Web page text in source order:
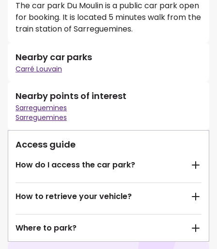
The car park Du Moulin is a public car park open
for booking. It is located 5 minutes walk from the
train station of Sarreguemines.
Nearby car parks
Carré Louvain
Nearby points of interest
Sarreguemines
Sarreguemines
Access guide
How do I access the car park?
How to retrieve your vehicle?
Where to park?